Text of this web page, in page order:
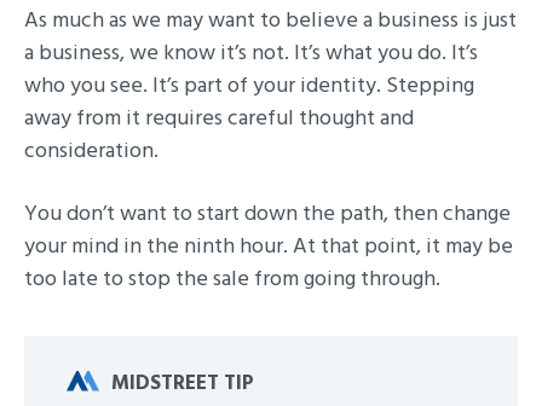
As much as we may want to believe a business is just
a business, we know it’s not. It’s what you do. It’s
who you see. It’s part of your identity. Stepping
away from it requires careful thought and
consideration.
You don’t want to start down the path, then change
your mind in the ninth hour. At that point, it may be
too late to stop the sale from going through.
MIDSTREET TIP